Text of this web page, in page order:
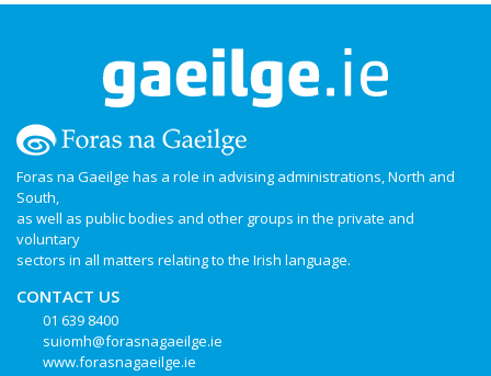
Foras na Gaeilge has a role in advising administrations, North and
South,
as well as public bodies and other groups in the private and
voluntary
sectors in all matters relating to the Irish language.
CONTACT US
01 639 8400
suiomh@forasnagaeilge.ie
www.forasnagaeilge.ie